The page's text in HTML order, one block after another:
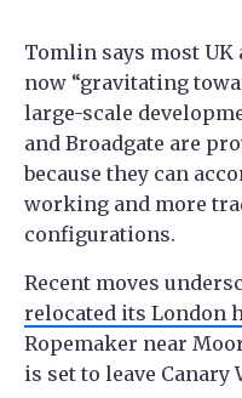
Tomlin says most
now “gravitating
large-scale
and Broadgate are
because they can
working and more
configurations.
Recent moves
relocated its London
Ropemaker near
is set to leave Canary